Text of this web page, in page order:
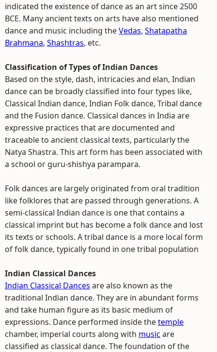
indicated the existence of dance as an art since 2500
BCE. Many ancient texts on arts have also mentioned
dance and music including theVedas, Shatapatha
Brahmana, Shashtras, etc.
Classification of Types of Indian Dances
Based on the style, dash, intricacies and elan, Indian
dance can be broadly classified into four types like,
Classical Indian dance, Indian Folk dance, Tribal dance
and the Fusion dance. Classical dances in India are
expressive practices that are documented and
traceable to ancient classical texts, particularly the
Natya Shastra. This art form has been associated with
a school or guru-shishya parampara.
Folk dances are largely originated from oral tradition
like folklores that are passed through generations. A
semi-classical Indian dance is one that contains a
classical imprint but has become a folk dance and lost
its texts or schools. A tribal dance is a more local form
of folk dance, typically found in one tribal population
Indian Classical Dances
Indian Classical Dances are also known as the
traditional Indian dance. They are in abundant forms
and take human figure as its basic medium of
expressions. Dance performed inside thetemple
chamber, imperial courts along with music are
classified as classical dance. The foundation of the